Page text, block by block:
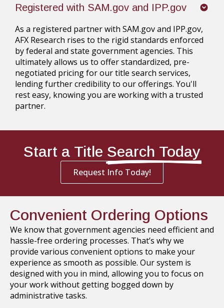
Registered with SAM.gov and IPP.gov
As a registered partner with SAM.gov and IPP.gov,
AFX Research rises to the rigid standards enforced
by federal and state government agencies. This
ultimately allows us to offer standardized, pre-
negotiated pricing for our title search services,
lending further credibility to our offerings. You'll
rest easy, knowing you are working with a trusted
partner.
Start a Title Search Today
Request Info Today!
Convenient Ordering Options
We know that government agencies need efficient and
hassle-free ordering processes. That’s why we
provide various convenient options to make your
experience as smooth as possible. Our system is
designed with you in mind, allowing you to focus on
your work without getting bogged down by
administrative tasks.